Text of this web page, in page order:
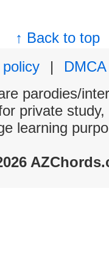
↑ Back to top
|
DMCA
parodies/
private
learning